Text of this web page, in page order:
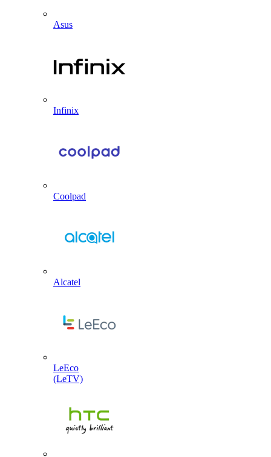
Asus
Infinix
Coolpad
Alcatel
LeEco
(LeTV)